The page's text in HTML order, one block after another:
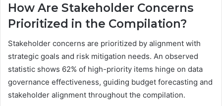
How Are Stakeholder Concerns
Prioritized in the Compilation?
Stakeholder concerns are prioritized by alignment with
strategic goals and risk mitigation needs. An observed
statistic shows 62% of high-priority items hinge on data
governance effectiveness, guiding budget forecasting and
stakeholder alignment throughout the compilation.